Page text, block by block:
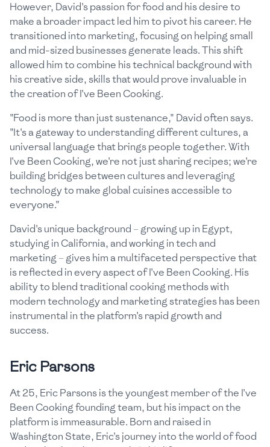
However, David's passion for food and his desire to
make a broader impact led him to pivot his career. He
transitioned into marketing, focusing on helping small
and mid-sized businesses generate leads. This shift
allowed him to combine his technical background with
his creative side, skills that would prove invaluable in
the creation of I've Been Cooking.
"Food is more than just sustenance," David often says.
"It's a gateway to understanding different cultures, a
universal language that brings people together. With
I've Been Cooking, we're not just sharing recipes; we're
building bridges between cultures and leveraging
technology to make global cuisines accessible to
everyone."
David's unique background – growing up in Egypt,
studying in California, and working in tech and
marketing – gives him a multifaceted perspective that
is reflected in every aspect of I've Been Cooking. His
ability to blend traditional cooking methods with
modern technology and marketing strategies has been
instrumental in the platform's rapid growth and
success.
Eric Parsons
At 25, Eric Parsons is the youngest member of the I've
Been Cooking founding team, but his impact on the
platform is immeasurable. Born and raised in
Washington State, Eric's journey into the world of food